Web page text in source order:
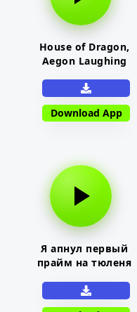
House of Dragon,
Aegon Laughing
Download App
Я апнул первый
прайм на тюленя